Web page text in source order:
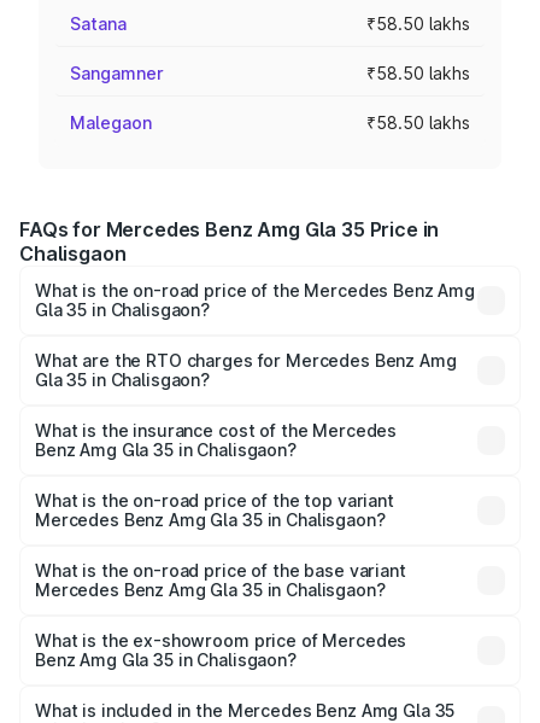
Satana ₹58.50 lakhs
Sangamner ₹58.50 lakhs
Malegaon ₹58.50 lakhs
FAQs for Mercedes Benz Amg Gla 35 Price in
Chalisgaon
What is the on-road price of the Mercedes Benz Amg
Gla 35 in Chalisgaon?
ranges from ₹58.50 Lakhs and ₹63.50 Lakhs. On-road
prices vary across cities based on registration fees,
What are the RTO charges for Mercedes Benz Amg
Gla 35 in Chalisgaon?
Benz Amg Gla 35 in Chalisgaon will be ₹7.60 lakhs.
What is the insurance cost of the Mercedes
Benz Amg Gla 35 in Chalisgaon?
Benz Amg Gla 35 in Chalisgaon is ₹2.48 lakhs
What is the on-road price of the top variant
Mercedes Benz Amg Gla 35 in Chalisgaon?
lakhs Lakh in Chalisgaon.
What is the on-road price of the base variant
Mercedes Benz Amg Gla 35 in Chalisgaon?
₹69.17 lakhs Lakh in Chalisgaon.
What is the ex-showroom price of Mercedes
Benz Amg Gla 35 in Chalisgaon?
Benz Amg Gla 35 in Chalisgaon is ₹58.50 lakhs.
What is included in the Mercedes Benz Amg Gla 35